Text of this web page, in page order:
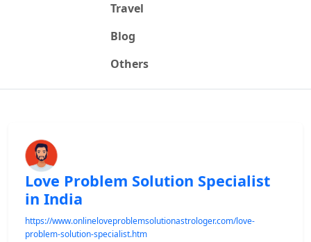
Travel
Blog
Others
Love Problem Solution Specialist
in India
https://www.onlineloveproblemsolutionastrologer.com/love-
problem-solution-specialist.htm